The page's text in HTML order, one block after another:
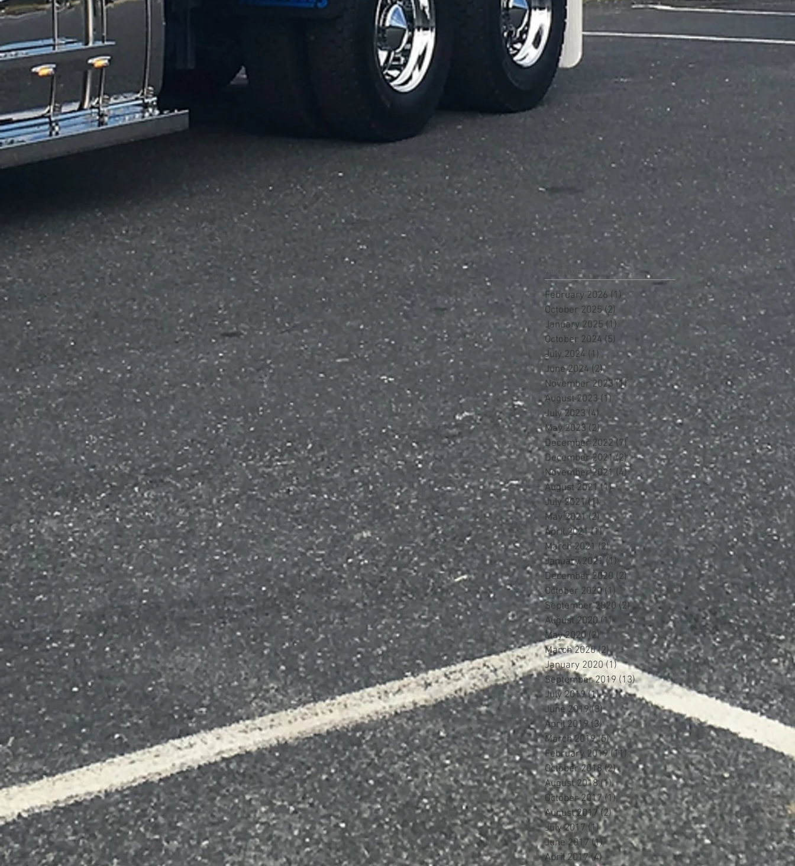
Archive
February 2026 (1) 1 post
October 2025 (2)
January 2025 (1)
October 2024 (5) 5 posts
July 2024 (1) 1 post
June 2024 (2)2 posts
November 2023 (1)1 post
August 2023 (1) 1 post
July 2023 (4) 4 posts
May 2023 (2)2 posts
December 2022 (7)7 posts
December 2021 (2)2 posts
November 2021 (4)4 posts
August 2021 (1)1 post
July 2021 (1)1 post
May 2021 (2)2 posts
April 2021 (1)1 post
March 2021 (2)2 posts
January 2021 (1) 1 post
December 2020 (2)2 posts
October 2020 (1)1 post
September 2020 (2)2 posts
August 2020 (1)1 post
May 2020 (2)2 posts
March 2020 (2)2 posts
January 2020 (1)1 post
September 2019 (13)13 posts
July 2019 (1)1 post
June 2019 (3)3 posts
April 2019 (3)3 posts
March 2019 (5)5 posts
February 2019 (11) 11 posts
October 2018 (2)2 posts
August 2018 (1)1 post
October 2017 (1)1 post
August 2017 (2)2 posts
July 2017 (1)1 post
June 2017 (1)1 post
April 2017 (4)4 posts